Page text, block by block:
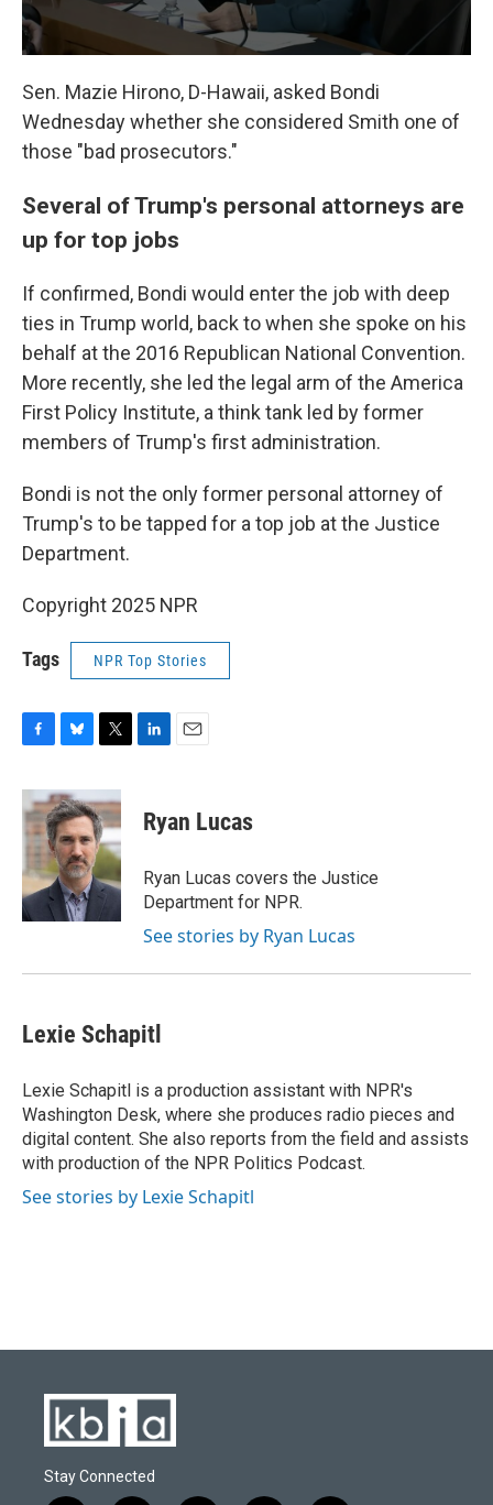
Sen. Mazie Hirono, D-Hawaii, asked Bondi
Wednesday whether she considered Smith one of
those "bad prosecutors."
Several of Trump's personal attorneys are
up for top jobs
If confirmed, Bondi would enter the job with deep
ties in Trump world, back to when she spoke on his
behalf at the 2016 Republican National Convention.
More recently, she led the legal arm of the America
First Policy Institute, a think tank led by former
members of Trump's first administration.
Bondi is not the only former personal attorney of
Trump's to be tapped for a top job at the Justice
Department.
Copyright 2025 NPR
Tags NPR Top Stories
c
e
b
o
k
u
e
s
k
y
i
t
t
e
r
k
e
n
i
l
Ryan Lucas
Ryan Lucas covers the Justice
Department for NPR.
See stories by Ryan Lucas
Lexie Schapitl
Lexie Schapitl is a production assistant with NPR's
Washington Desk, where she produces radio pieces and
digital content. She also reports from the field and assists
with production of the NPR Politics Podcast.
See stories by Lexie Schapitl
Stay Connected